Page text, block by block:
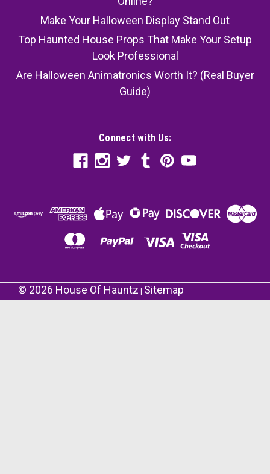
Make Your Halloween Display Stand Out
Top Haunted House Props That Make Your Setup
Look Professional
Are Halloween Animatronics Worth It? (Real Buyer
Guide)
Connect with Us:
© 2026 House Of Hauntz Sitemap